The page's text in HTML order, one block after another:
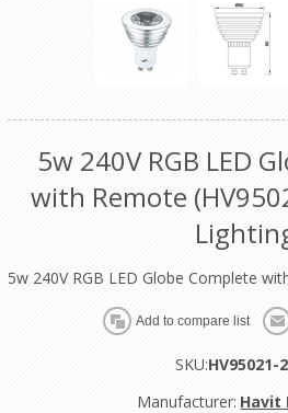
5w 240V RGB LED
with Remote
5w 240V RGB LED Globe Complete
SKU:HV95021-
Manufacturer: Havit